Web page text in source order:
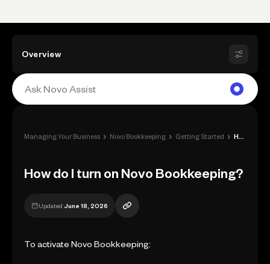
Overview
Managing Your Business › Novo Bookkeeping › Getting Started ›
How do I turn on Novo Bookkeeping?
Updated June 18, 2026
To activate Novo Bookkeeping: